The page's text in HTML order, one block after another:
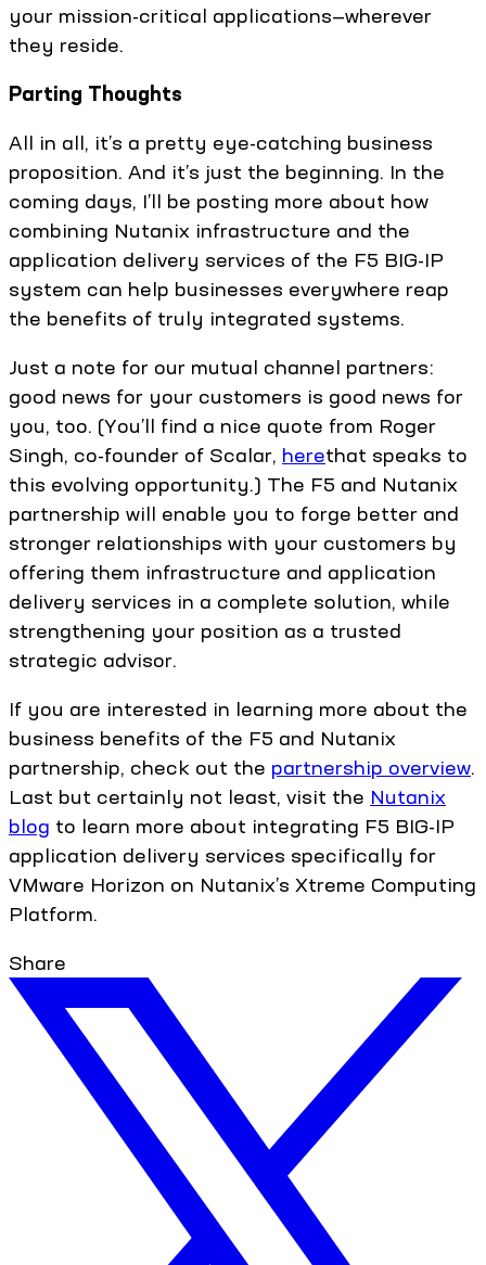
your mission-critical applications—wherever
they reside.
Parting Thoughts
All in all, it’s a pretty eye-catching business
proposition. And it’s just the beginning. In the
coming days, I’ll be posting more about how
combining Nutanix infrastructure and the
application delivery services of the F5 BIG-IP
system can help businesses everywhere reap
the benefits of truly integrated systems.
Just a note for our mutual channel partners:
good news for your customers is good news for
you, too. (You’ll find a nice quote from Roger
Singh, co-founder of Scalar, herethat speaks to
this evolving opportunity.) The F5 and Nutanix
partnership will enable you to forge better and
stronger relationships with your customers by
offering them infrastructure and application
delivery services in a complete solution, while
strengthening your position as a trusted
strategic advisor.
If you are interested in learning more about the
business benefits of the F5 and Nutanix
partnership, check out the partnership overview.
Last but certainly not least, visit the Nutanix
blog to learn more about integrating F5 BIG-IP
application delivery services specifically for
VMware Horizon on Nutanix’s Xtreme Computing
Platform.
Share